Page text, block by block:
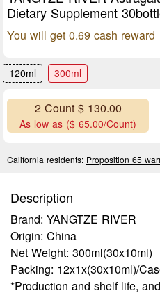
Dietary Supplement
You will get 0.69 cash reward
120ml 300ml
2 Count $ 130.00
As low as ($ 65.00/Count)
California residents: Proposition 65
Description
Brand: YANGTZE RIVER
Origin: China
Net Weight: 300ml(30x10ml)
Packing: 12x1x(30x10ml)/
*Production and shelf life,